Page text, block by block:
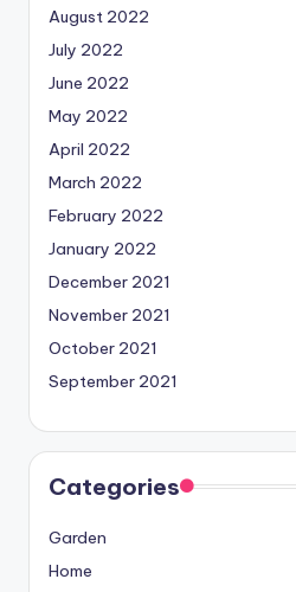
August 2022
July 2022
June 2022
May 2022
April 2022
March 2022
February 2022
January 2022
December 2021
November 2021
October 2021
September 2021
Categories
Garden
Home